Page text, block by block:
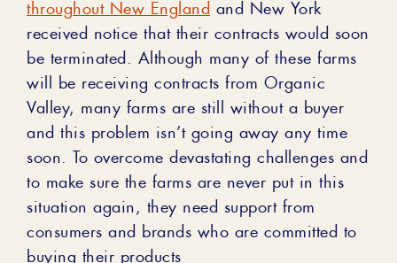
throughout New England and New York
received notice that their contracts would soon
be terminated. Although many of these farms
will be receiving contracts from Organic
Valley, many farms are still without a buyer
and this problem isn’t going away any time
soon. To overcome devastating challenges and
to make sure the farms are never put in this
situation again, they need support from
consumers and brands who are committed to
buying their products